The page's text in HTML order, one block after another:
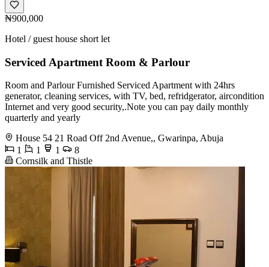
₦900,000
Hotel / guest house short let
Serviced Apartment Room & Parlour
Room and Parlour Furnished Serviced Apartment with 24hrs
generator, cleaning services, with TV, bed, refridgerator, aircondition
Internet and very good security,.Note you can pay daily monthly
quarterly and yearly
House 54 21 Road Off 2nd Avenue,, Gwarinpa, Abuja
1
1 1
8
Cornsilk and Thistle